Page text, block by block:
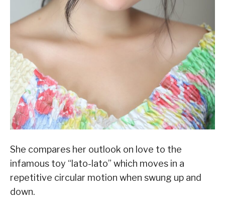
She compares her outlook on love to the
infamous toy “lato-lato” which moves in a
repetitive circular motion when swung up and
down.